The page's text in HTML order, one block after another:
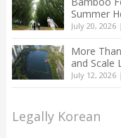
Summer
July 20, 2026|
More
and Scale
July 12, 2026|
Legally Korean